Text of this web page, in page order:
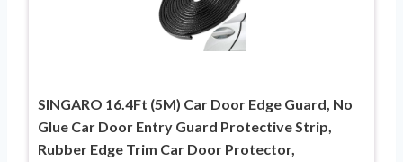
SINGARO 16.4Ft (5M) Car Door Edge Guard, No
Glue Car Door Entry Guard Protective Strip,
Rubber Edge Trim Car Door Protector,